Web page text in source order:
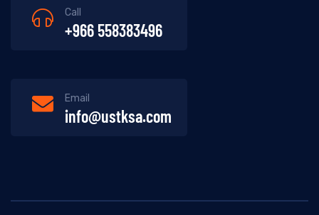
Call
+966 558383496
Email
info@ustksa.com